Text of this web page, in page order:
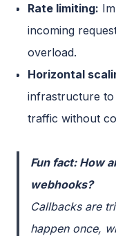
Rate limiting:
incoming
overload.
Horizontal
infrastructure to
traffic without
Fun fact: How
webhooks?
Callbacks are
happen once,